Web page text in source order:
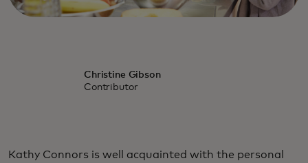
Christine Gibson
Contributor
Kathy Connors is well acquainted with the personal